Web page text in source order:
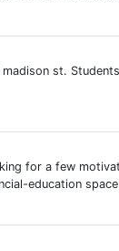
st.
for a few
education